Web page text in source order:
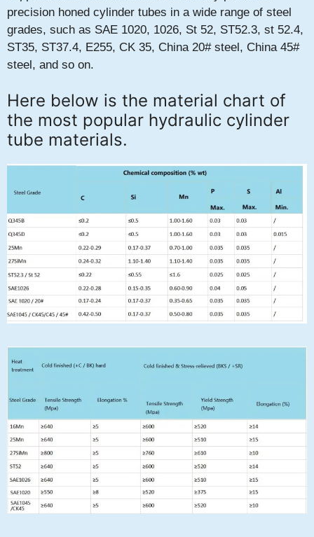
precision honed cylinder tubes in a wide range of steel
grades, such as SAE 1020, 1026, St 52, ST52.3, st 52.4,
ST35, ST37.4, E255, CK 35, China 20# steel, China 45#
steel, and so on.
Here below is the material chart of
the most popular hydraulic cylinder
tube materials.